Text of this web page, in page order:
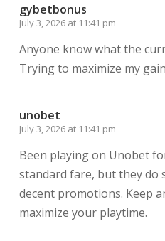
gybetbonus
July 3, 2026 at 11:41 pm
Anyone know what the
Trying to maximize my
unobet
July 3, 2026 at 11:41 pm
Been playing on Unobet
standard fare, but they do
decent promotions. Keep
maximize your playtime.